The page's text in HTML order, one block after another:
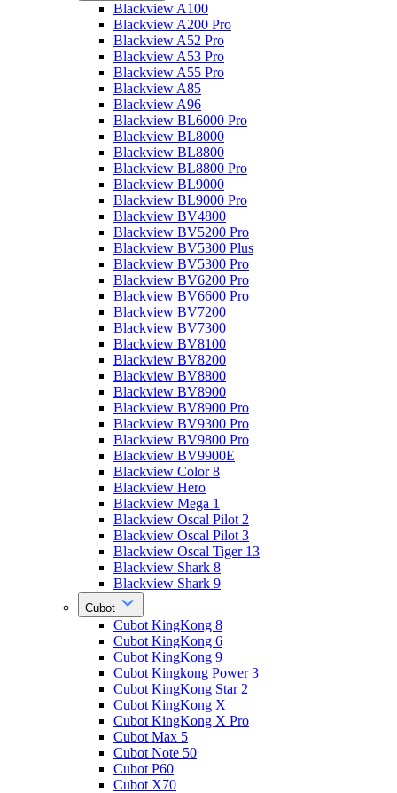
Blackview A100
Blackview A200 Pro
Blackview A52 Pro
Blackview A53 Pro
Blackview A55 Pro
Blackview A85
Blackview A96
Blackview BL6000 Pro
Blackview BL8000
Blackview BL8800
Blackview BL8800 Pro
Blackview BL9000
Blackview BL9000 Pro
Blackview BV4800
Blackview BV5200 Pro
Blackview BV5300 Plus
Blackview BV5300 Pro
Blackview BV6200 Pro
Blackview BV6600 Pro
Blackview BV7200
Blackview BV7300
Blackview BV8100
Blackview BV8200
Blackview BV8800
Blackview BV8900
Blackview BV8900 Pro
Blackview BV9300 Pro
Blackview BV9800 Pro
Blackview BV9900E
Blackview Color 8
Blackview Hero
Blackview Mega 1
Blackview Oscal Pilot 2
Blackview Oscal Pilot 3
Blackview Oscal Tiger 13
Blackview Shark 8
Blackview Shark 9
Cubot
Cubot KingKong 8
Cubot KingKong 6
Cubot KingKong 9
Cubot Kingkong Power 3
Cubot KingKong Star 2
Cubot KingKong X
Cubot KingKong X Pro
Cubot Max 5
Cubot Note 50
Cubot P60
Cubot X70